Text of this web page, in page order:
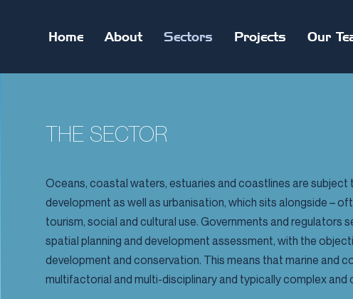
Home About Sectors Projects Our
THE SECTOR
Oceans, coastal waters, estuaries and coastlines are subject
development as well as urbanisation, which sits alongside –
tourism, social and cultural use. Governments and regulators
spatial planning and development assessment, with the
development and conservation. This means that marine and
multifactorial and multi-disciplinary and typically complex and